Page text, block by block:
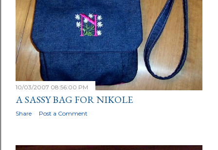
10/03/2007 08:56:00 PM
A SASSY BAG FOR NIKOLE
Share Post a Comment